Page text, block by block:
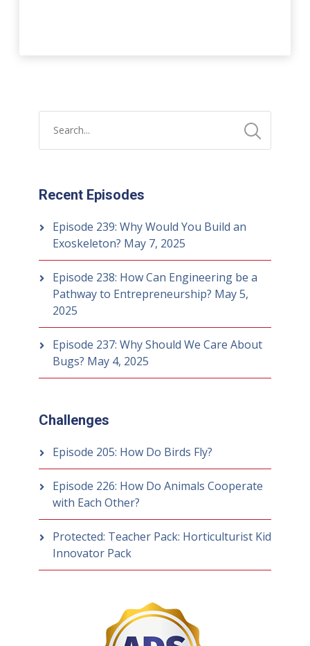
Recent Episodes
Episode 239: Why Would You Build an
Exoskeleton? May 7, 2025
Episode 238: How Can Engineering be a
Pathway to Entrepreneurship? May 5,
2025
Episode 237: Why Should We Care About
Bugs? May 4, 2025
Challenges
Episode 205: How Do Birds Fly?
Episode 226: How Do Animals Cooperate
with Each Other?
Protected: Teacher Pack: Horticulturist Kid
Innovator Pack